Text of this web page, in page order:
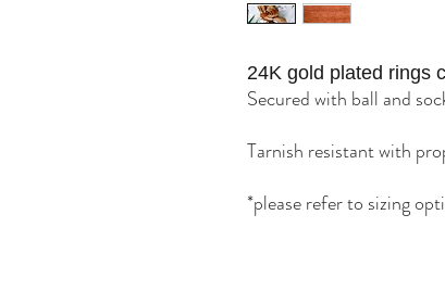
24K gold plated rings
Secured with ball and
Tarnish resistant with
*please refer to sizing